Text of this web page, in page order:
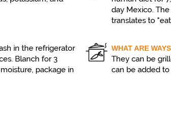
day Mexico.
translates to
in the refrigerator
Blanch for 3
package in
WHAT ARE
They can be
can be added